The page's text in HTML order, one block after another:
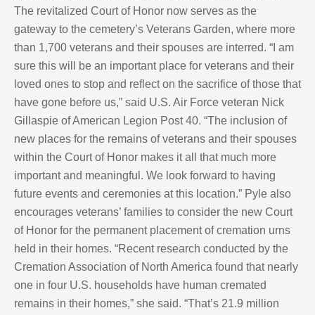
The revitalized Court of Honor now serves as the
gateway to the cemetery’s Veterans Garden, where more
than 1,700 veterans and their spouses are interred. “I am
sure this will be an important place for veterans and their
loved ones to stop and reflect on the sacrifice of those that
have gone before us,” said U.S. Air Force veteran Nick
Gillaspie of American Legion Post 40. “The inclusion of
new places for the remains of veterans and their spouses
within the Court of Honor makes it all that much more
important and meaningful. We look forward to having
future events and ceremonies at this location.” Pyle also
encourages veterans’ families to consider the new Court
of Honor for the permanent placement of cremation urns
held in their homes. “Recent research conducted by the
Cremation Association of North America found that nearly
one in four U.S. households have human cremated
remains in their homes,” she said. “That’s 21.9 million